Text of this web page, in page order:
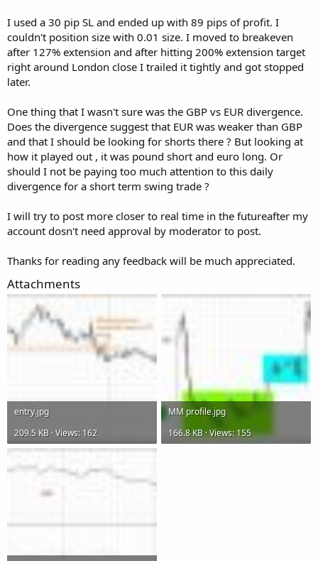
I used a 30 pip SL and ended up with 89 pips of profit. I
couldn't position size with 0.01 size. I moved to breakeven
after 127% extension and after hitting 200% extension target
right around London close I trailed it tightly and got stopped
later.
One thing that I wasn't sure was the GBP vs EUR divergence.
Does the divergence suggest that EUR was weaker than GBP
and that I should be looking for shorts there ? But looking at
how it played out , it was pound short and euro long. Or
should I not be paying too much attention to this daily
divergence for a short term swing trade ?
I will try to post more closer to real time in the futureafter my
account dosn't need approval by moderator to post.
Thanks for reading any feedback will be much appreciated.
Attachments
entry.jpg
209.5 KB · Views: 162
MM profile.jpg
166.8 KB · Views: 155